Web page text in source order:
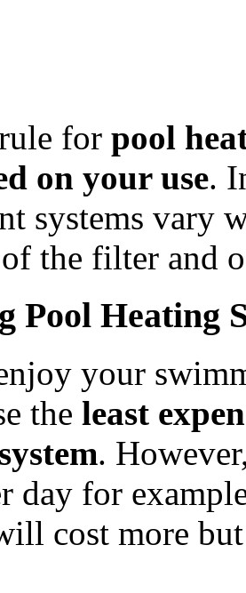
for pool
on your use.
systems vary
the filter and
Pool Heating
your
the least
.
day for
cost more